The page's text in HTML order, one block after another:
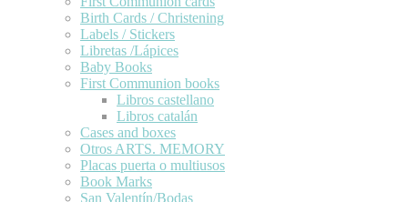
Birth Cards / Christening
Labels / Stickers
Libretas /Lápices
Baby Books
First Communion books
Libros castellano
Libros catalán
Cases and boxes
Otros ARTS. MEMORY
Placas puerta o multiusos
Book Marks
San Valentín/Bodas